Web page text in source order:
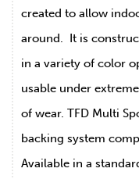
created to allow
around. It is
in a variety of color
usable under
of wear. TFD Multi
backing system
Available in a